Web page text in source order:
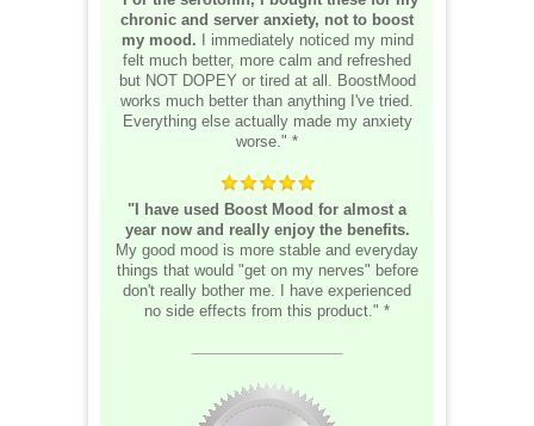
chronic and server anxiety, not to boost
my mood. I immediately noticed my mind
felt much better, more calm and refreshed
but NOT DOPEY or tired at all. BoostMood
works much better than anything I've tried.
Everything else actually made my anxiety
worse." *
"I have used Boost Mood for almost a
year now and really enjoy the benefits.
My good mood is more stable and everyday
things that would "get on my nerves" before
don't really bother me. I have experienced
no side effects from this product." *